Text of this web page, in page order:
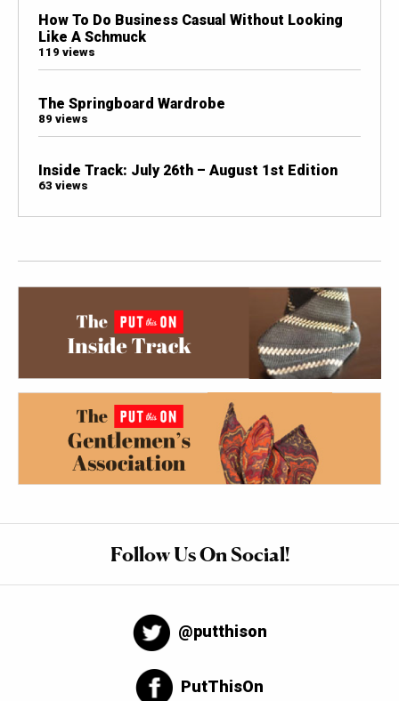
How To Do Business Casual Without Looking
Like A Schmuck
119 views
The Springboard Wardrobe
89 views
Inside Track: July 26th – August 1st Edition
63 views
Follow Us On Social!
@putthison
PutThisOn